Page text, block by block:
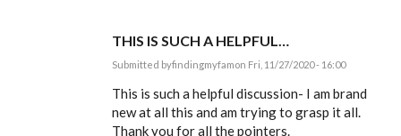
THIS IS SUCH A HELPFUL…
Submitted byfindingmyfamon Fri, 11/27/2020 - 16:00
reply
Ldbenney,
there's
This is such a helpful discussion- I am brand
new at all this and am trying to grasp it all.
Thank you for all the pointers.